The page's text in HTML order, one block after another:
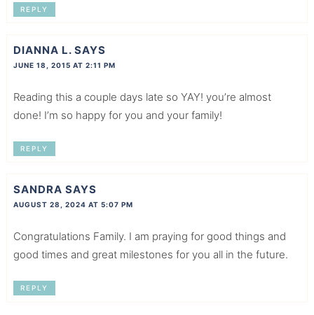
REPLY
DIANNA L. SAYS
JUNE 18, 2015 AT 2:11 PM
Reading this a couple days late so YAY! you’re almost
done! I’m so happy for you and your family!
REPLY
SANDRA SAYS
AUGUST 28, 2024 AT 5:07 PM
Congratulations Family. I am praying for good things and
good times and great milestones for you all in the future.
REPLY